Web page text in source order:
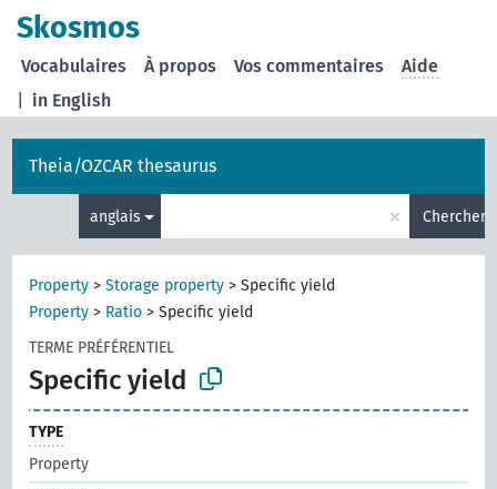
Skosmos
in English
Vocabulaires À propos Vos commentaires Aide
Theia/OZCAR thesaurus
anglais × Chercher
Property >Storage property >Specific yield
Property > Ratio >Specific yield
TERME PRÉFÉRENTIEL
Specific yield
TYPE
Property